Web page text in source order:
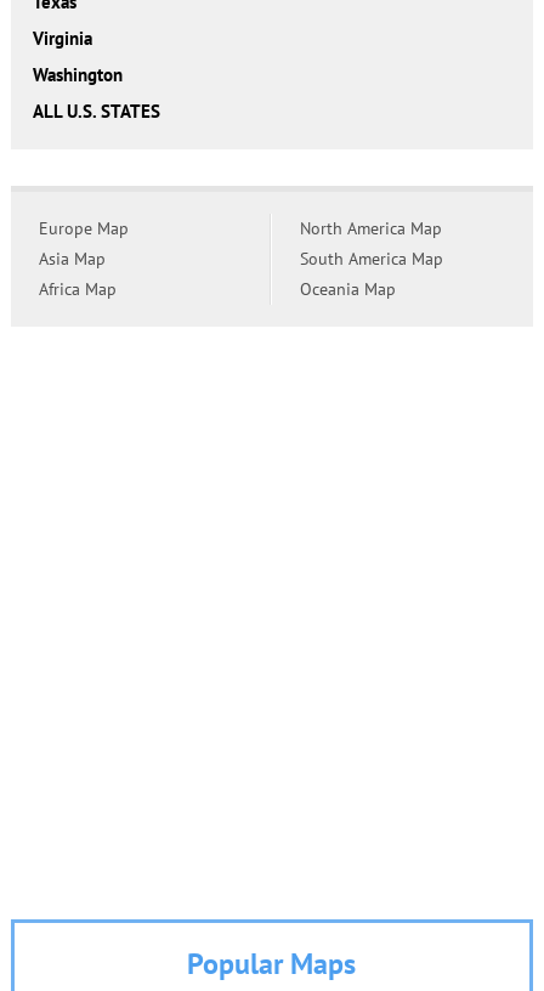
Virginia
Washington
ALL U.S. STATES
Europe Map
Asia Map
Africa Map
North America Map
South America Map
Oceania Map
Popular Maps